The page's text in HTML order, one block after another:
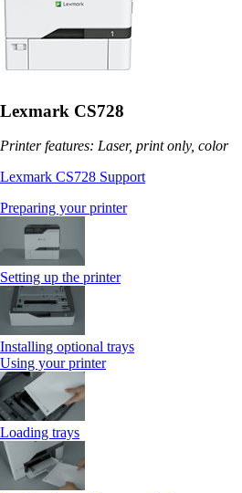
Lexmark CS728
Printer features: Laser, print only, color
Lexmark CS728 Support
Preparing your printer
Setting up the printer
Installing optional trays
Using your printer
Loading trays